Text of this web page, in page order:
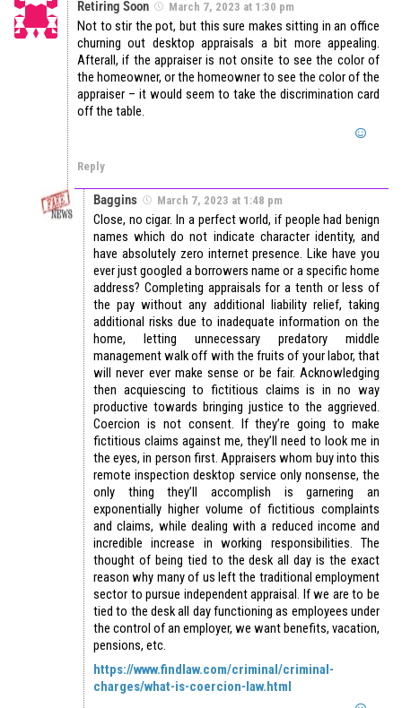
Retiring Soon March 7, 2023 at 1:30 pm
Not to stir the pot, but this sure makes sitting in an office
churning out desktop appraisals a bit more appealing.
Afterall, if the appraiser is not onsite to see the color of
the homeowner, or the homeowner to see the color of the
appraiser – it would seem to take the discrimination card
off the table.
Reply
Baggins March 7, 2023 at 1:48 pm
Close, no cigar. In a perfect world, if people had benign
names which do not indicate character identity, and
have absolutely zero internet presence. Like have you
ever just googled a borrowers name or a specific home
address? Completing appraisals for a tenth or less of
the pay without any additional liability relief, taking
additional risks due to inadequate information on the
home, letting unnecessary predatory middle
management walk off with the fruits of your labor, that
will never ever make sense or be fair. Acknowledging
then acquiescing to fictitious claims is in no way
productive towards bringing justice to the aggrieved.
Coercion is not consent. If they’re going to make
fictitious claims against me, they’ll need to look me in
the eyes, in person first. Appraisers whom buy into this
remote inspection desktop service only nonsense, the
only thing they’ll accomplish is garnering an
exponentially higher volume of fictitious complaints
and claims, while dealing with a reduced income and
incredible increase in working responsibilities. The
thought of being tied to the desk all day is the exact
reason why many of us left the traditional employment
sector to pursue independent appraisal. If we are to be
tied to the desk all day functioning as employees under
the control of an employer, we want benefits, vacation,
pensions, etc.
https://www.findlaw.com/criminal/criminal-
charges/what-is-coercion-law.html